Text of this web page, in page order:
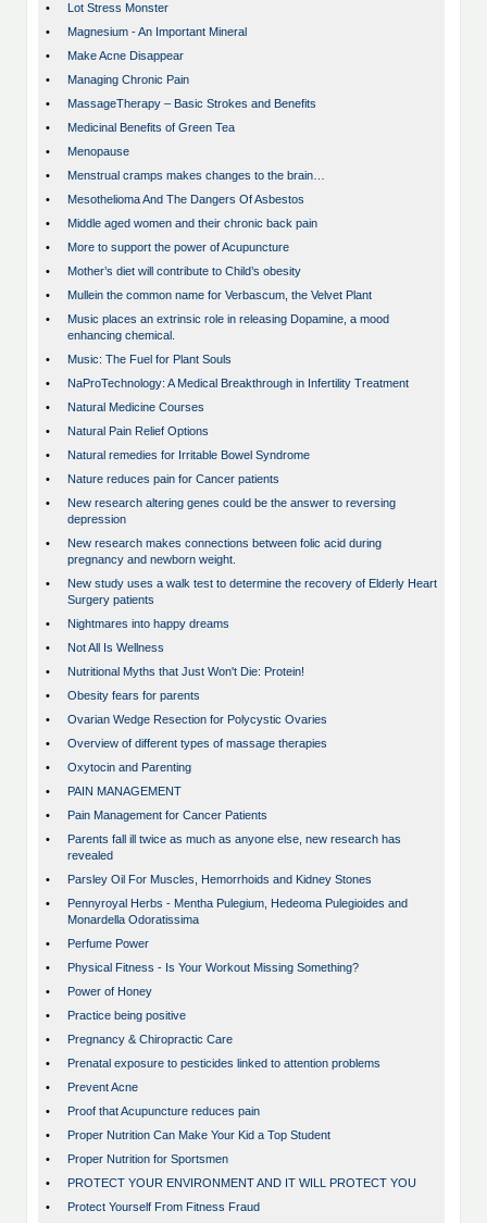
•
Lot Stress Monster
•
Magnesium - An Important Mineral
•
Make Acne Disappear
•
Managing Chronic Pain
•
MassageTherapy – Basic Strokes and Benefits
•
Medicinal Benefits of Green Tea
•
Menopause
•
Menstrual cramps makes changes to the brain…
•
Mesothelioma And The Dangers Of Asbestos
•
Middle aged women and their chronic back pain
•
More to support the power of Acupuncture
•
Mother’s diet will contribute to Child’s obesity
•
Mullein the common name for Verbascum, the Velvet Plant
•
Music places an extrinsic role in releasing Dopamine, a mood
enhancing chemical.
•
Music: The Fuel for Plant Souls
•
NaProTechnology: A Medical Breakthrough in Infertility Treatment
•
Natural Medicine Courses
•
Natural Pain Relief Options
•
Natural remedies for Irritable Bowel Syndrome
•
Nature reduces pain for Cancer patients
•
New research altering genes could be the answer to reversing
depression
•
New research makes connections between folic acid during
pregnancy and newborn weight.
•
New study uses a walk test to determine the recovery of Elderly Heart
Surgery patients
•
Nightmares into happy dreams
•
Not All Is Wellness
•
Nutritional Myths that Just Won't Die: Protein!
•
Obesity fears for parents
•
Ovarian Wedge Resection for Polycystic Ovaries
•
Overview of different types of massage therapies
•
Oxytocin and Parenting
•
PAIN MANAGEMENT
•
Pain Management for Cancer Patients
•
Parents fall ill twice as much as anyone else, new research has
revealed
•
Parsley Oil For Muscles, Hemorrhoids and Kidney Stones
•
Pennyroyal Herbs - Mentha Pulegium, Hedeoma Pulegioides and
Monardella Odoratissima
•
Perfume Power
•
Physical Fitness - Is Your Workout Missing Something?
•
Power of Honey
•
Practice being positive
•
Pregnancy & Chiropractic Care
•
Prenatal exposure to pesticides linked to attention problems
•
Prevent Acne
•
Proof that Acupuncture reduces pain
•
Proper Nutrition Can Make Your Kid a Top Student
•
Proper Nutrition for Sportsmen
•
PROTECT YOUR ENVIRONMENT AND IT WILL PROTECT YOU
•
Protect Yourself From Fitness Fraud